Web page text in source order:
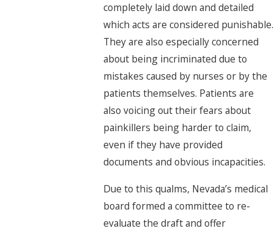
completely laid down and detailed
which acts are considered punishable.
They are also especially concerned
about being incriminated due to
mistakes caused by nurses or by the
patients themselves. Patients are
also voicing out their fears about
painkillers being harder to claim,
even if they have provided
documents and obvious incapacities.
Due to this qualms, Nevada’s medical
board formed a committee to re-
evaluate the draft and offer